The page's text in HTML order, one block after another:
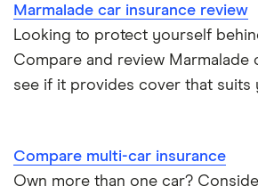
Can I drive a van on my car
Car insurance for disabled drivers
Remapping car insurance
Aixam A751 insurance group and cost
Aixam Crossline insurance group
Marmalade car insurance review
Looking to protect yourself
Compare and review Marmalade
see if it provides cover that suits
Compare multi-car insurance
Own more than one car?